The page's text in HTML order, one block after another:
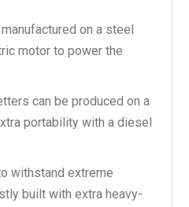
on a steel
motor to power the
can be produced on a
portability with a diesel
withstand extreme
built with extra heavy-